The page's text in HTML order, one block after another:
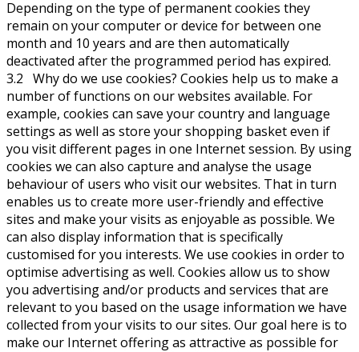
Depending on the type of permanent cookies they
remain on your computer or device for between one
month and 10 years and are then automatically
deactivated after the programmed period has expired.
3.2 Why do we use cookies? Cookies help us to make a
number of functions on our websites available. For
example, cookies can save your country and language
settings as well as store your shopping basket even if
you visit different pages in one Internet session. By using
cookies we can also capture and analyse the usage
behaviour of users who visit our websites. That in turn
enables us to create more user-friendly and effective
sites and make your visits as enjoyable as possible. We
can also display information that is specifically
customised for you interests. We use cookies in order to
optimise advertising as well. Cookies allow us to show
you advertising and/or products and services that are
relevant to you based on the usage information we have
collected from your visits to our sites. Our goal here is to
make our Internet offering as attractive as possible for